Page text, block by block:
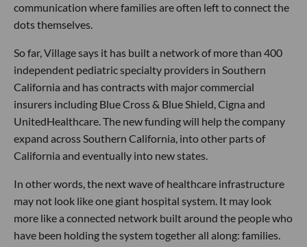
communication where families are often left to connect the
dots themselves.
So far, Village says it has built a network of more than 400
independent pediatric specialty providers in Southern
California and has contracts with major commercial
insurers including Blue Cross & Blue Shield, Cigna and
UnitedHealthcare. The new funding will help the company
expand across Southern California, into other parts of
California and eventually into new states.
In other words, the next wave of healthcare infrastructure
may not look like one giant hospital system. It may look
more like a connected network built around the people who
have been holding the system together all along: families.